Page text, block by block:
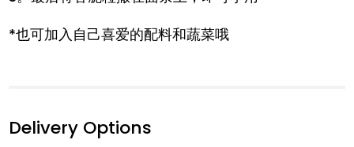
*也可加入自己喜爱的配料和蔬菜哦
Delivery Options